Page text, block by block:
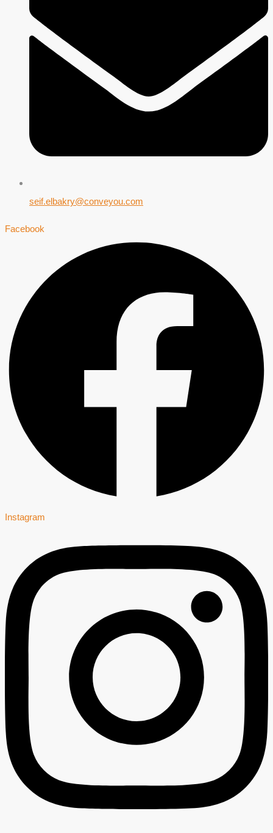
seif.elbakry@conveyou.com
Facebook
Instagram